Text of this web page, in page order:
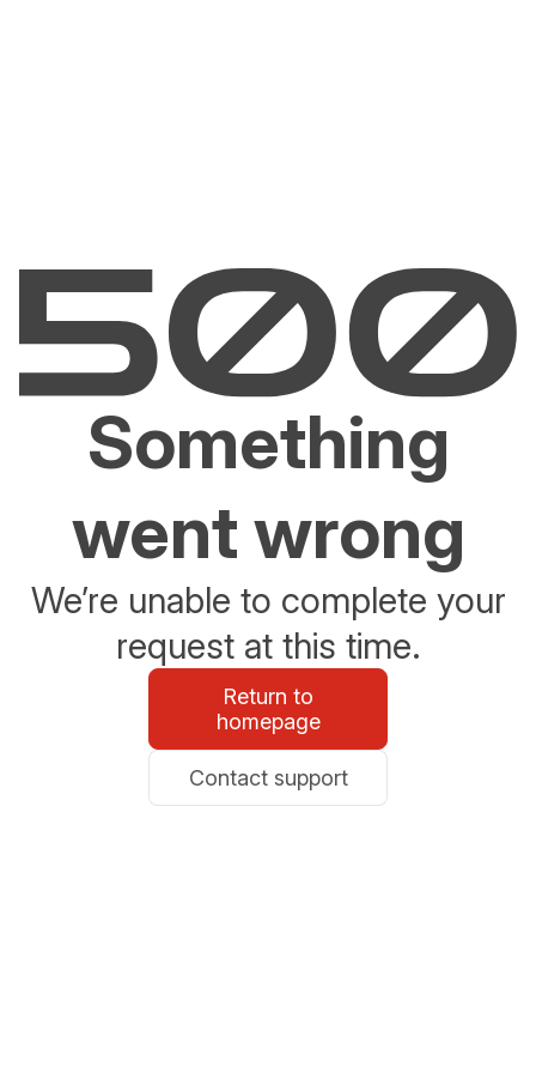
Something
went wrong
We’re unable to complete your
request at this time.
Return to
homepage
Contact support